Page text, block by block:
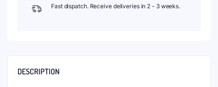
Fast dispatch. Receive deliveries in 2 - 3 weeks.
DESCRIPTION